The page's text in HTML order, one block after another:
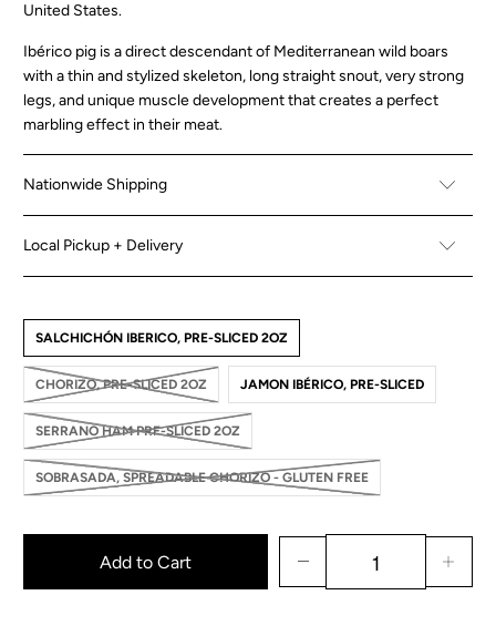
United States.
Ibérico pig is a direct descendant of Mediterranean wild boars
with a thin and stylized skeleton, long straight snout, very strong
legs, and unique muscle development that creates a perfect
marbling effect in their meat.
Nationwide Shipping
Local Pickup + Delivery
SALCHICHÓN IBERICO, PRE-SLICED 2OZ
CHORIZO, PRE-SLICED 2OZ JAMON IBÉRICO, PRE-SLICED
SERRANO HAM PRE-SLICED 2OZ
SOBRASADA, SPREADABLE CHORIZO - GLUTEN FREE
Add to Cart